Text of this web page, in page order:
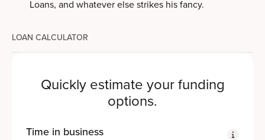
Loans, and whatever else strikes his fancy.
LOAN CALCULATOR
Quickly estimate your funding
options.
Time in business